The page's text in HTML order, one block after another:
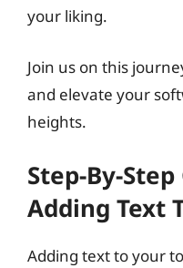
your liking.
Join us on this
and elevate your
heights.
Step-By-
Adding Text
Adding text to your